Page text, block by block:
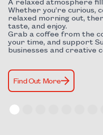
Whether you’re curious,
relaxed morning out,
taste, and enjoy.
Grab a coffee from the
your time, and support
businesses and creative
Find Out More